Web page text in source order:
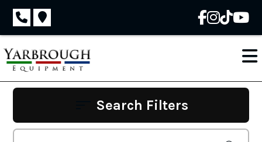
Skip
content
Search Filters